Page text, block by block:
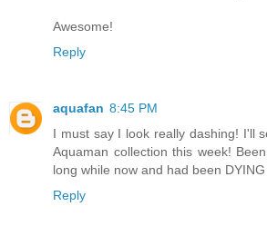
Awesome!
Reply
aquafan 8:45 PM
I must say I look really dashing! I'll
Aquaman collection this week!
long while now and had been
Reply